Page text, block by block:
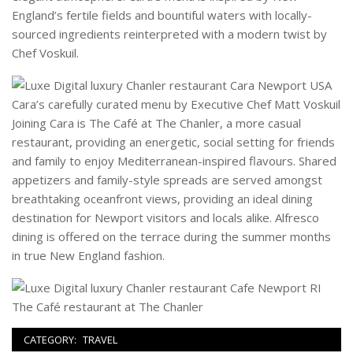
England’s fertile fields and bountiful waters with locally-
sourced ingredients reinterpreted with a modern twist by
Chef Voskuil.
Cara’s carefully curated menu by Executive Chef Matt Voskuil
Joining Cara is The Café at The Chanler, a more casual
restaurant, providing an energetic, social setting for friends
and family to enjoy Mediterranean-inspired flavours. Shared
appetizers and family-style spreads are served amongst
breathtaking oceanfront views, providing an ideal dining
destination for Newport visitors and locals alike. Alfresco
dining is offered on the terrace during the summer months
in true New England fashion.
The Café restaurant at The Chanler
CATEGORY: TRAVEL